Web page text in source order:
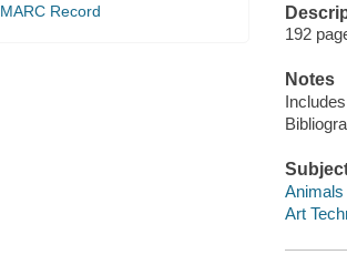
MARC Record
192
Notes
Animals
Art